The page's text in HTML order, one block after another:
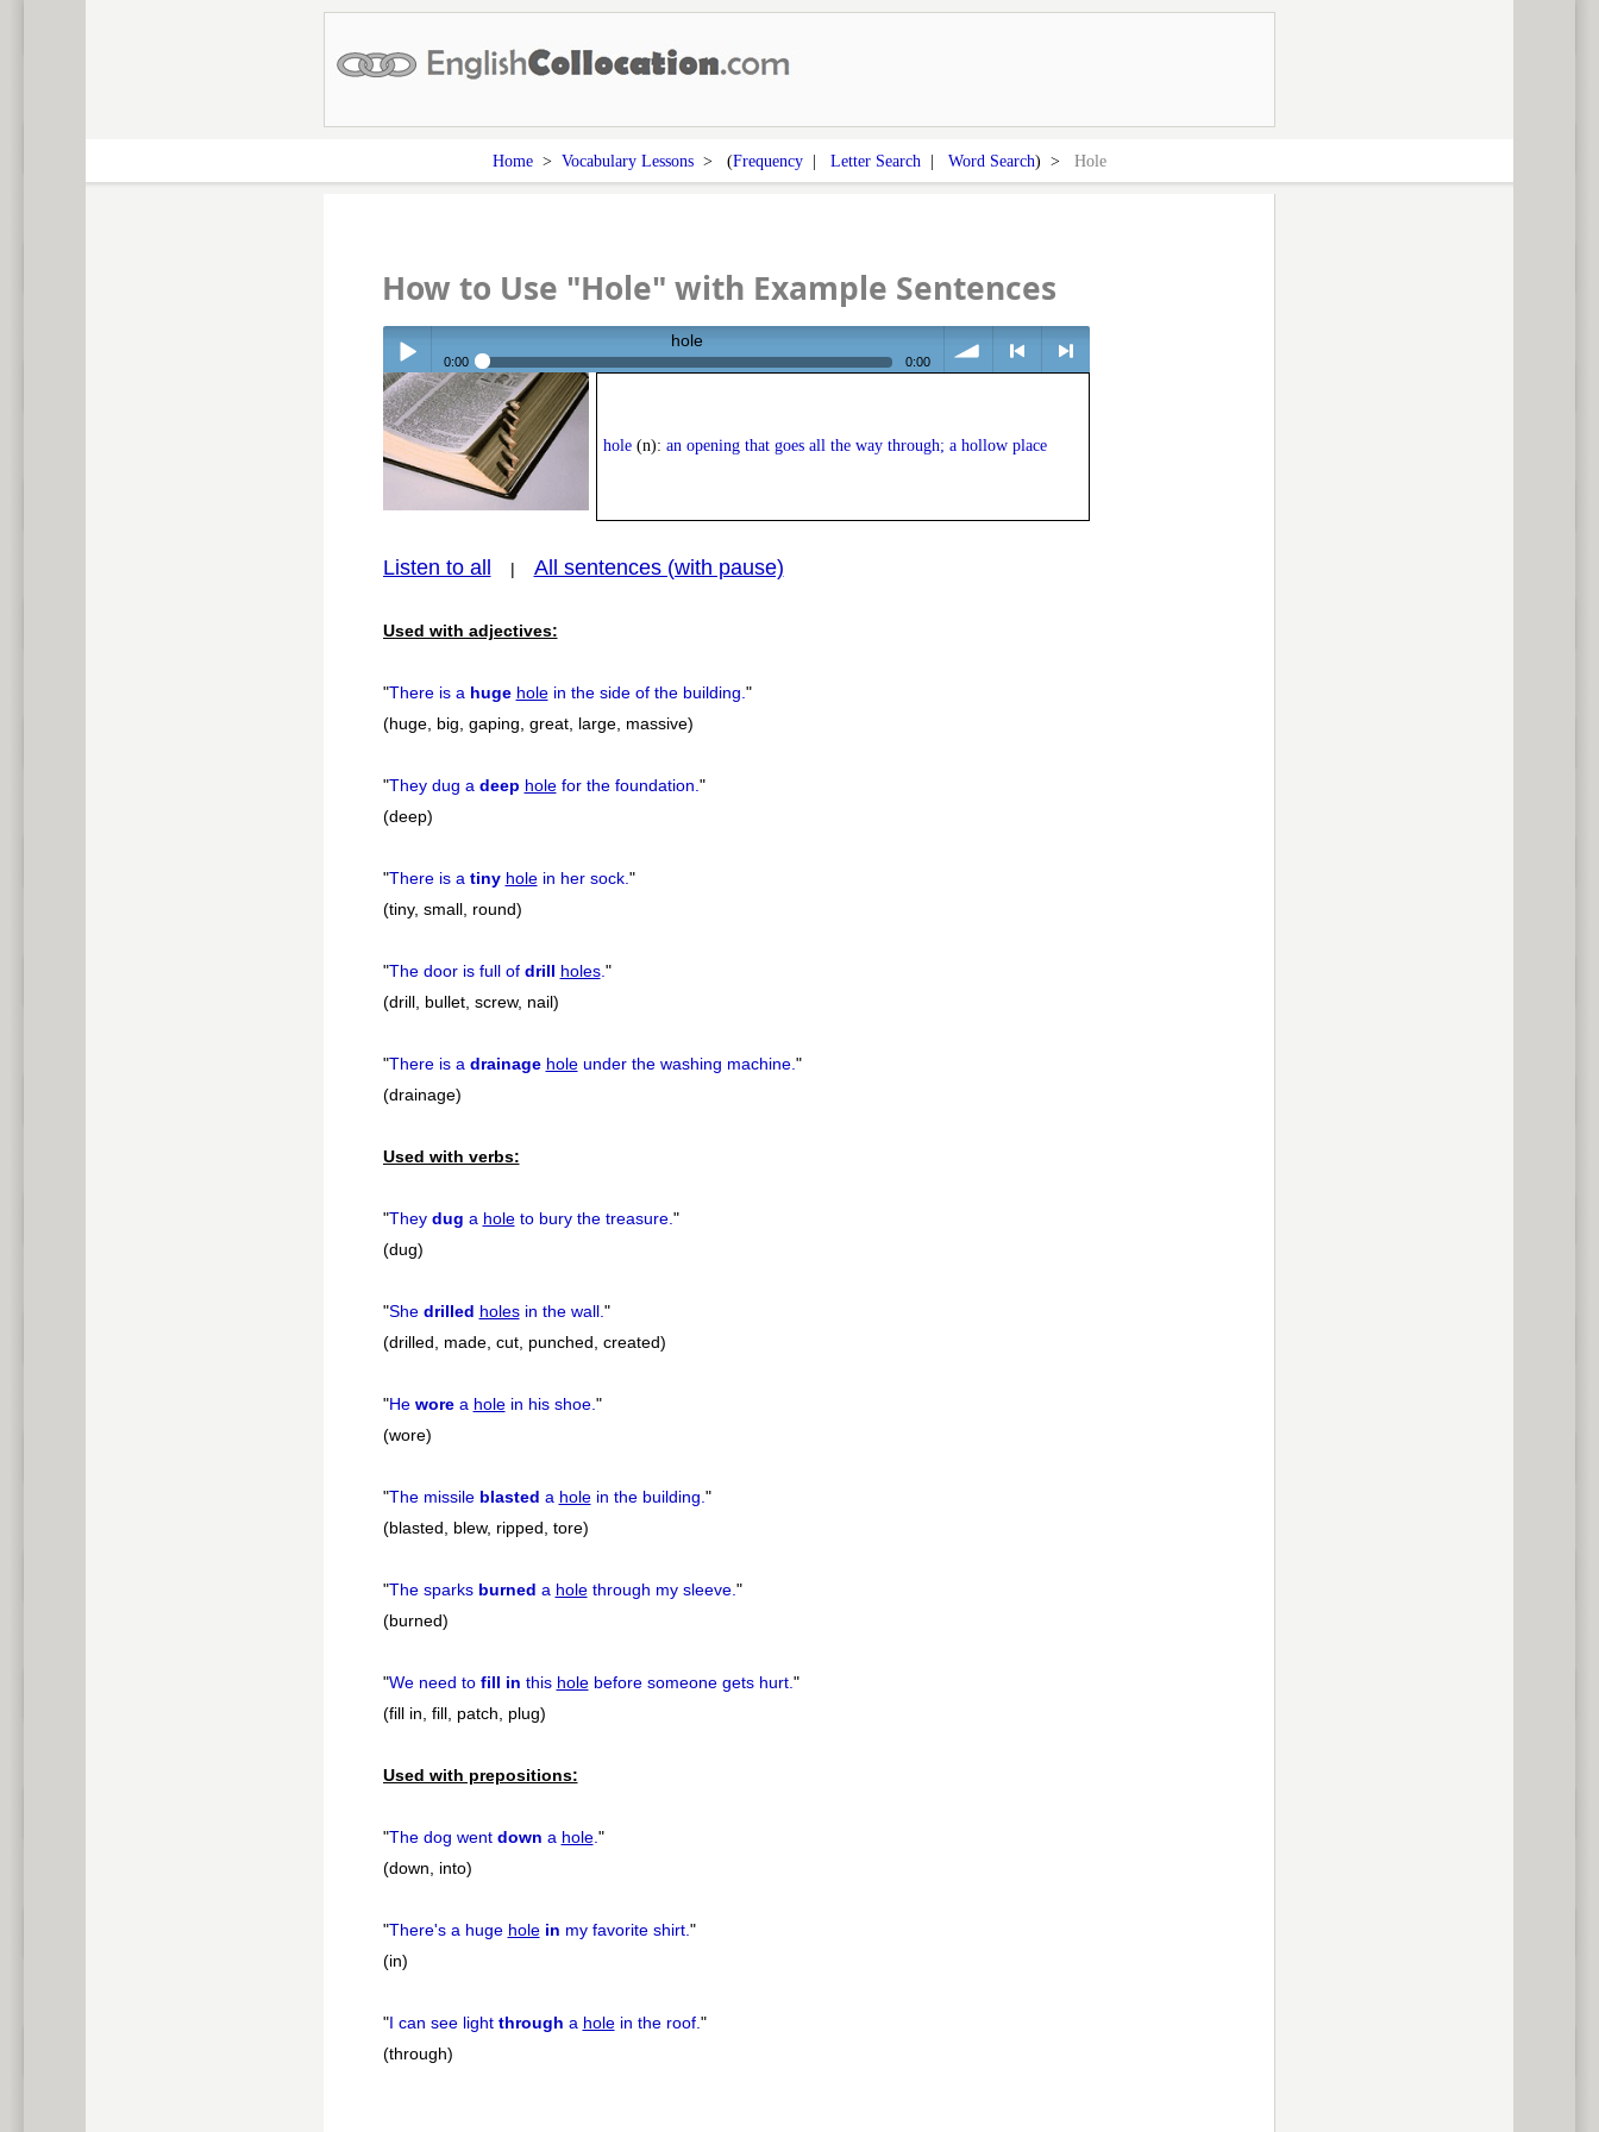
Home > Vocabulary Lessons > (Frequency | Letter Search | Word Search) > Hole
How to Use "Hole" with Example Sentences
Play /
pause
hole
0:00 0:00
hole(n): an opening that goes all the way through; a hollow place
Listen to all | All sentences (with pause)
Used with adjectives:
"There is a huge holein the side of the building."
(huge, big, gaping, great, large, massive)
"They dug a deep holefor the foundation."
(deep)
"There is a tiny holein her sock."
(tiny, small, round)
"The door is full of drill holes."
(drill, bullet, screw, nail)
"There is a drainage holeunder the washing machine."
(drainage)
Used with verbs:
"They dug a holeto bury the treasure."
(dug)
"She drilled holesin the wall."
(drilled, made, cut, punched, created)
"He worea holein his shoe."
(wore)
"The missile blasted a holein the building."
(blasted, blew, ripped, tore)
"The sparks burned a holethrough my sleeve."
(burned)
"We need to fill in this holebefore someone gets hurt."
(fill in, fill, patch, plug)
Used with prepositions:
"The dog went down a hole."
(down, into)
"There's a huge hole in my favorite shirt."
(in)
"I can see light through a holein the roof."
(through)